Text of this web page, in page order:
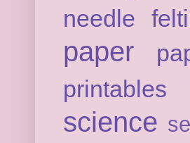
needle
paper
printables
science